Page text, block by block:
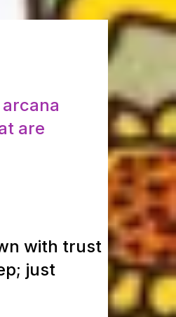
are
with trust
just